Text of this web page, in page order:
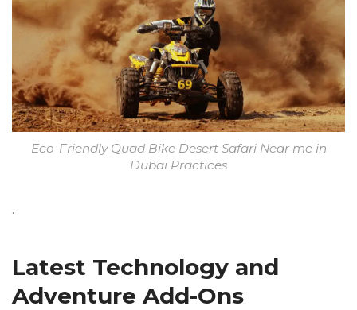
Eco-Friendly Quad Bike Desert Safari Near me in
Dubai Practices
.
Latest Technology and
Adventure Add-Ons